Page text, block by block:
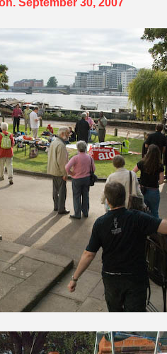
September 30, 2007